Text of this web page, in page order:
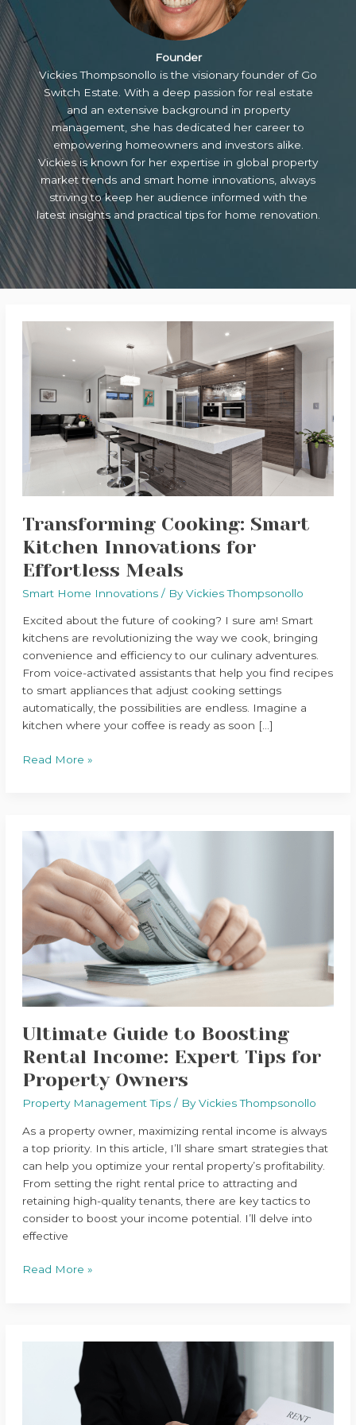
Founder
Vickies Thompsonollo is the visionary founder of Go
Switch Estate. With a deep passion for real estate
and an extensive background in property
management, she has dedicated her career to
empowering homeowners and investors alike.
Vickies is known for her expertise in global property
market trends and smart home innovations, always
striving to keep her audience informed with the
latest insights and practical tips for home renovation.
Transforming Cooking: Smart
Kitchen Innovations for
Effortless Meals
Smart Home Innovations/ ByVickies Thompsonollo
Excited about the future of cooking? I sure am! Smart
kitchens are revolutionizing the way we cook, bringing
convenience and efficiency to our culinary adventures.
From voice-activated assistants that help you find recipes
to smart appliances that adjust cooking settings
automatically, the possibilities are endless. Imagine a
kitchen where your coffee is ready as soon […]
Transforming
Innovations
for
Effortless
Meals
Read More »
Ultimate Guide to Boosting
Rental Income: Expert Tips for
Property Owners
Property Management Tips/ ByVickies Thompsonollo
As a property owner, maximizing rental income is always
a top priority. In this article, I’ll share smart strategies that
can help you optimize your rental property’s profitability.
From setting the right rental price to attracting and
retaining high-quality tenants, there are key tactics to
consider to boost your income potential. I’ll delve into
effective
Ultimate
Boosting
Rental
Income:
Expert
for
Property
Read More »
Management